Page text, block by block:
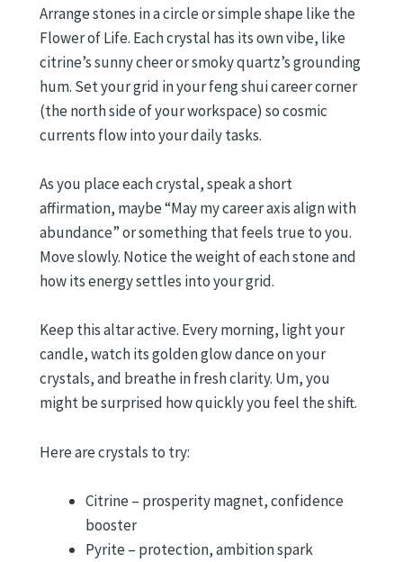
Arrange stones in a circle or simple shape like the
Flower of Life. Each crystal has its own vibe, like
citrine’s sunny cheer or smoky quartz’s grounding
hum. Set your grid in your feng shui career corner
(the north side of your workspace) so cosmic
currents flow into your daily tasks.
As you place each crystal, speak a short
affirmation, maybe “May my career axis align with
abundance” or something that feels true to you.
Move slowly. Notice the weight of each stone and
how its energy settles into your grid.
Keep this altar active. Every morning, light your
candle, watch its golden glow dance on your
crystals, and breathe in fresh clarity. Um, you
might be surprised how quickly you feel the shift.
Here are crystals to try:
Citrine – prosperity magnet, confidence
booster
Pyrite – protection, ambition spark